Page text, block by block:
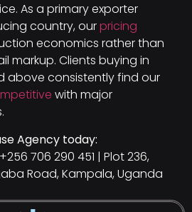
As a primary exporter
country, ourpricing
economics rather than
markup. Clients buying in
above consistently find our
with major
Agency today:
706 290 451 | Plot 236,
Road, Kampala, Uganda